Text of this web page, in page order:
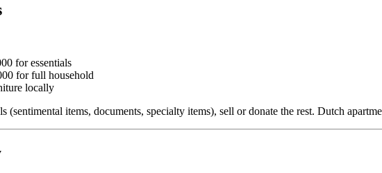
for essentials
for full household
locally
(sentimental items, documents, specialty items), sell or donate the rest. Dutch